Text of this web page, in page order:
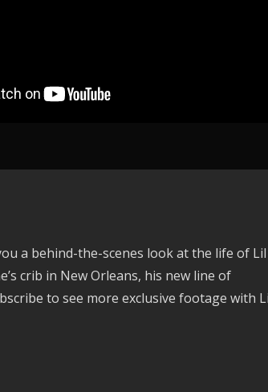
a behind-the-scenes look at the life of Lil
crib in New Orleans, his new line of
to see more exclusive footage with